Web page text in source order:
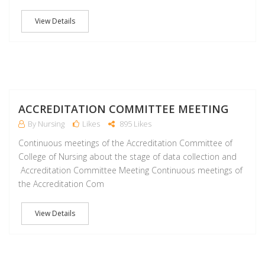
View Details
ACCREDITATION COMMITTEE MEETING
By Nursing Likes 895 Likes
Continuous meetings of the Accreditation Committee of
College of Nursing about the stage of data collection and
Accreditation Committee Meeting Continuous meetings of
the Accreditation Com
View Details